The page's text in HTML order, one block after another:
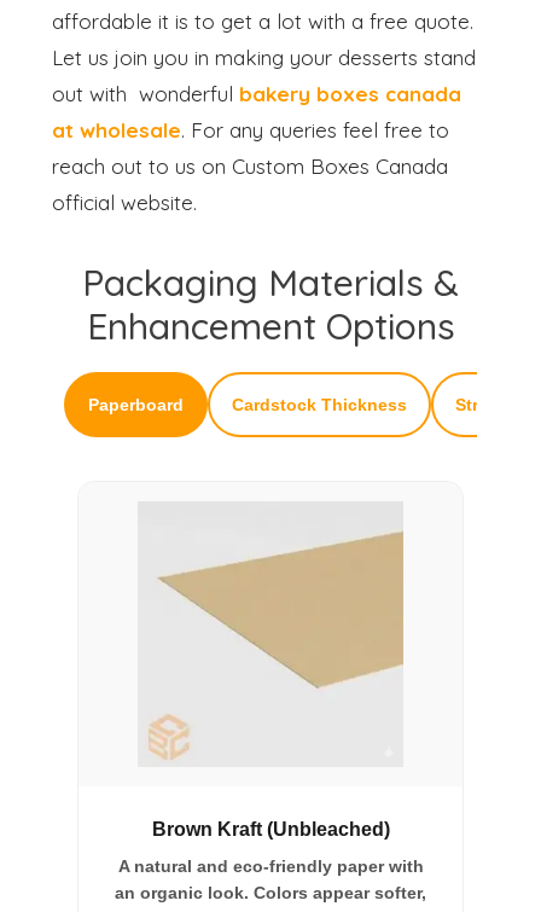
affordable it is to get a lot with a free quote.
Let us join you in making your desserts stand
out with wonderful bakery boxes canada
at wholesale. For any queries feel free to
reach out to us on Custom Boxes Canada
official website.
Packaging Materials &
Enhancement Options
Paperboard Cardstock Thickness Structural
Brown Kraft (Unbleached)
A natural and eco-friendly paper with
an organic look. Colors appear softer,